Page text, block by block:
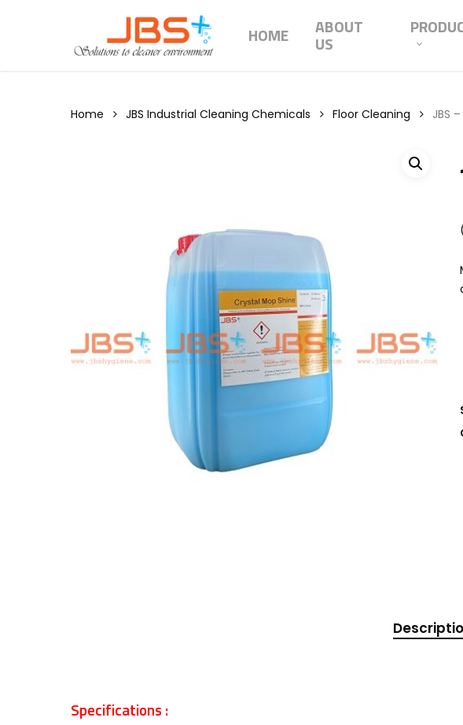
HOME ABOUT
US
Home JBS Industrial Cleaning Chemicals Floor Cleaning JBS
Specifications :